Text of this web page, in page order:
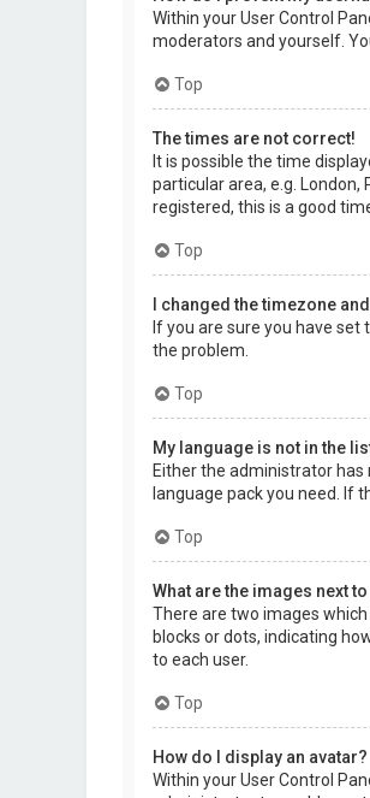
Within your User Control
moderators and yourself.
Top
The times are not correct!
It is possible the time
particular area, e.g.
registered, this is a good
Top
I changed the timezone
If you are sure you have
the problem.
Top
My language is not in the
Either the administrator
language pack you need. If
Top
What are the images next
There are two images
blocks or dots, indicating
to each user.
Top
How do I display an avatar?
Within your User Control